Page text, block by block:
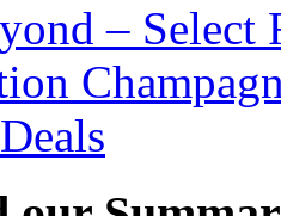
– Select